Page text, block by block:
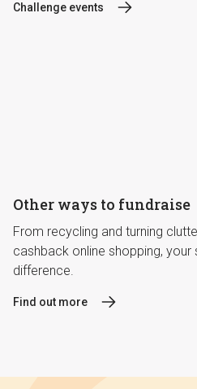
Challenge events
Other ways to fundraise
From recycling and turning
cashback online shopping,
difference.
Find out more